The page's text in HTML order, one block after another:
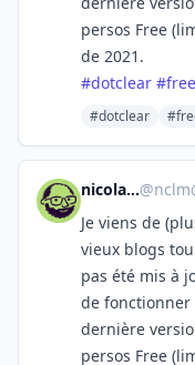
persos Free
de 2021.
#dotclear #free
#dotclear
nicolas ⁂@
Je viens de
vieux blogs
pas été mis à
de fonctionner
dernière
persos Free